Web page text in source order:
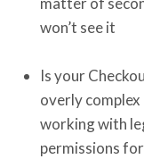
won’t see it
Is your
overly
working with
permissions